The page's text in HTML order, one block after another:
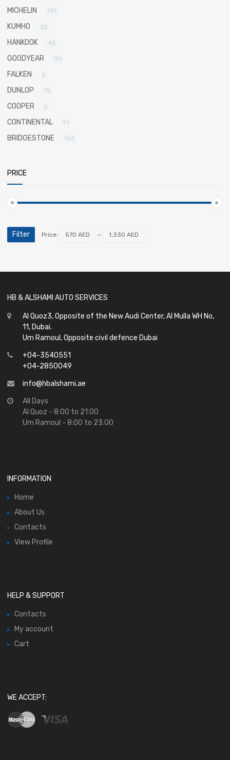
MICHELIN 197
KUMHO 32
HANKOOK 42
GOODYEAR 30
FALKEN 5
DUNLOP 75
COOPER 2
CONTINENTAL 91
BRIDGESTONE 155
PRICE
Filter Price: 570 AED — 1,330 AED
HB & ALSHAMI AUTO SERVICES
Al Quoz3, Opposite of the New Audi Center, Al Mulla WH No,
11, Dubai.
Um Ramoul, Opposite civil defence Dubai
+04-3540551
+04-2850049
info@hbalshami.ae
All Days
Al Quoz - 8:00 to 21:00
Um Ramoul - 8:00 to 23:00
INFORMATION
Home
About Us
Contacts
View Profile
HELP & SUPPORT
Contacts
My account
Cart
WE ACCEPT: